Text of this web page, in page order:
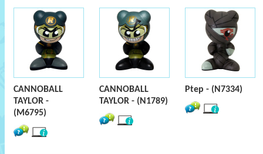
CANNOBALL
TAYLOR -
(M6795)
CANNOBALL
TAYLOR - (N1789)
Ptep - (N7334)